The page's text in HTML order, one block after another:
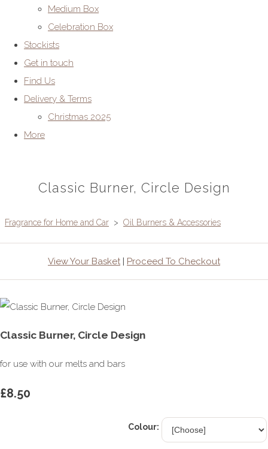
Medium Box
Celebration Box
Stockists
Get in touch
Find Us
Delivery & Terms
Christmas 2025
More
Classic Burner, Circle Design
Fragrance for Home and Car > Oil Burners & Accessories
View Your Basket| Proceed To Checkout
Classic Burner, Circle Design
for use with our melts and bars
£8.50
Colour: